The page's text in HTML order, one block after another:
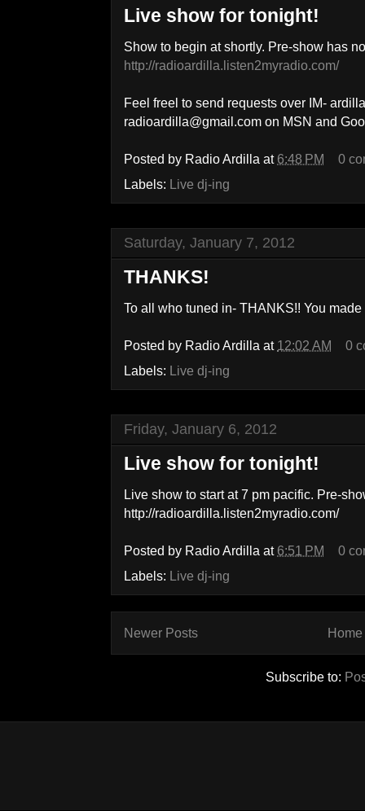
Live show for tonight!
Show to begin at shortly. Pre-show has
http://radioardilla.listen2myradio.com/
Feel freel to send requests over IM-
radioardilla@gmail.com on MSN and
Posted by Radio Ardilla at 6:48 PM
0
Labels: Live dj-ing
Saturday, January 7, 2012
THANKS!
To all who tuned in- THANKS!! You
Posted by Radio Ardilla at 12:02 AM
0
Labels: Live dj-ing
Friday, January 6, 2012
Live show for tonight!
Live show to start at 7 pm pacific. Pre-
http://radioardilla.listen2myradio.com/
Posted by Radio Ardilla at 6:51 PM
0
Labels: Live dj-ing
Newer Posts Home
Subscribe to: